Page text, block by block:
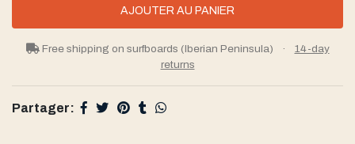
Free shipping on surfboards (Iberian Peninsula) ·
14-day
returns
Partager: